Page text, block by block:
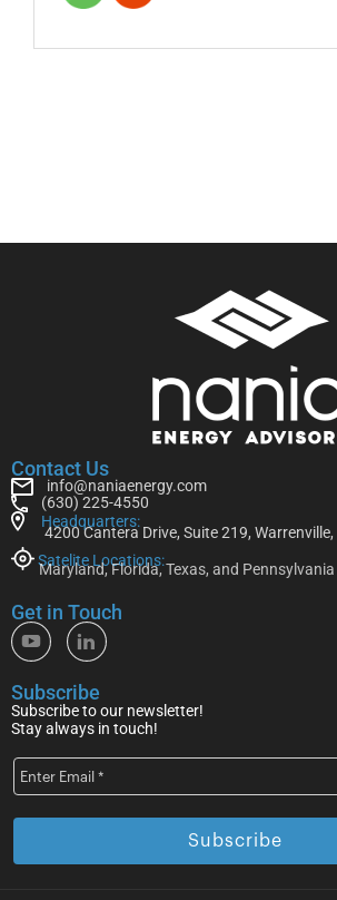
Contact Us
info@naniaenergy.com
(630) 225-4550
Headquarters:
4200 Cantera Drive, Suite 219,
Satelite Locations:
Maryland, Florida, Texas, and Pennsylvania
Get in Touch
Subscribe
Subscribe to our newsletter!
Stay always in touch!